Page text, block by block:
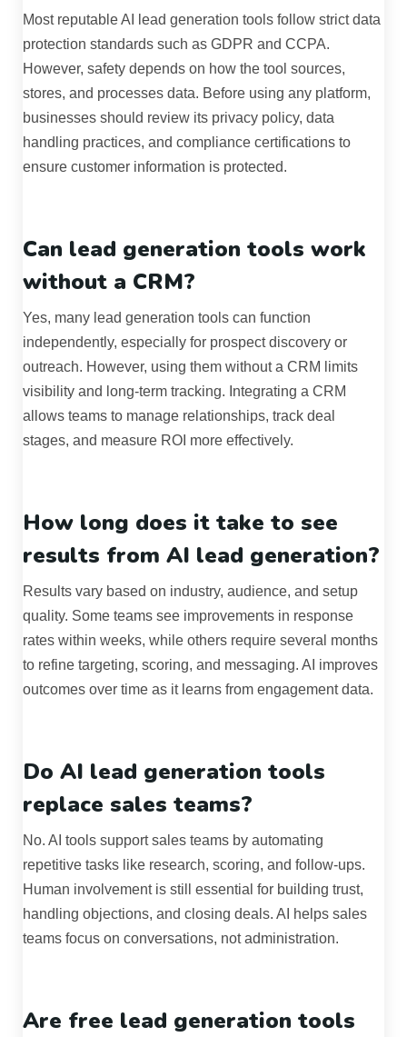
Most reputable AI lead generation tools follow strict data
protection standards such as GDPR and CCPA.
However, safety depends on how the tool sources,
stores, and processes data. Before using any platform,
businesses should review its privacy policy, data
handling practices, and compliance certifications to
ensure customer information is protected.
Can lead generation tools work
without a CRM?
Yes, many lead generation tools can function
independently, especially for prospect discovery or
outreach. However, using them without a CRM limits
visibility and long-term tracking. Integrating a CRM
allows teams to manage relationships, track deal
stages, and measure ROI more effectively.
How long does it take to see
results from AI lead generation?
Results vary based on industry, audience, and setup
quality. Some teams see improvements in response
rates within weeks, while others require several months
to refine targeting, scoring, and messaging. AI improves
outcomes over time as it learns from engagement data.
Do AI lead generation tools
replace sales teams?
No. AI tools support sales teams by automating
repetitive tasks like research, scoring, and follow-ups.
Human involvement is still essential for building trust,
handling objections, and closing deals. AI helps sales
teams focus on conversations, not administration.
Are free lead generation tools